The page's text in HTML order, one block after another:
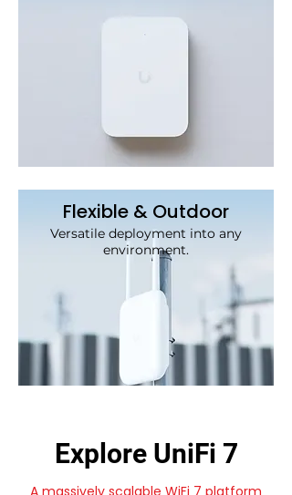
Flexible & Outdoor
Versatile deployment into any
environment.
Explore UniFi 7
A massively scalable WiFi 7 platform